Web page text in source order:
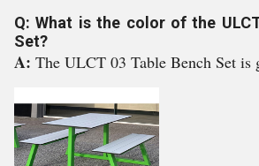
Q: What is the color of the
Set?
A: The ULCT 03 Table Bench Set is